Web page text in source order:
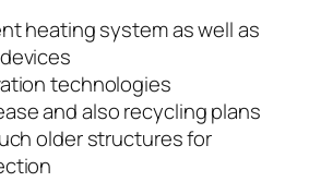
heating system as well as
technologies
and also recycling plans
older structures for